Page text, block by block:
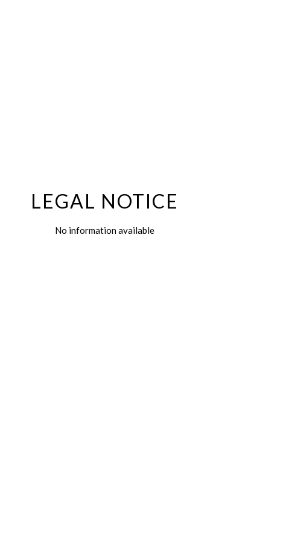
LEGAL NOTICE
No information available